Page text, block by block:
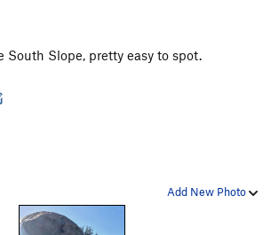
Tape
Peel V2
South Slope, pretty easy to spot.
Add New Photo